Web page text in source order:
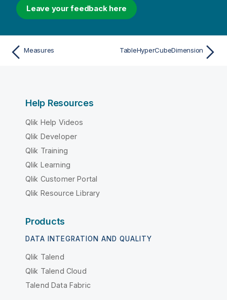
Leave your feedback here
Measures TableHyperCubeDimension
Help Resources
Qlik Help Videos
Qlik Developer
Qlik Training
Qlik Learning
Qlik Customer Portal
Qlik Resource Library
Products
DATA INTEGRATION AND QUALITY
Qlik Talend
Qlik Talend Cloud
Talend Data Fabric